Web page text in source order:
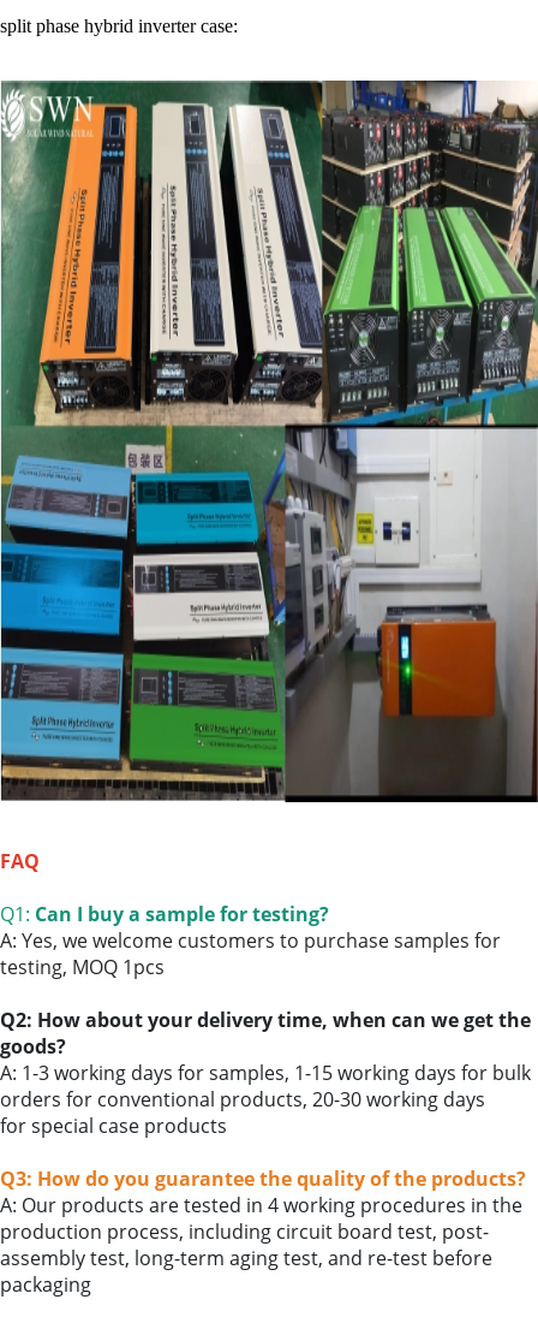
split phase hybrid inverter case:
FAQ
Q1: Can I buy a sample for testing?
A: Yes, we welcome customers to purchase samples for
testing, MOQ 1pcs
Q2: How about your delivery time, when can we get the
goods?
A: 1-3 working days for samples, 1-15 working days for bulk
orders for conventional products, 20-30 working days
forspecial case products
Q3: How do you guarantee the quality of the products?
A: Our products are tested in 4 working procedures in the
production process, including circuit board test, post-
assembly test, long-term aging test, and re-test before
packaging